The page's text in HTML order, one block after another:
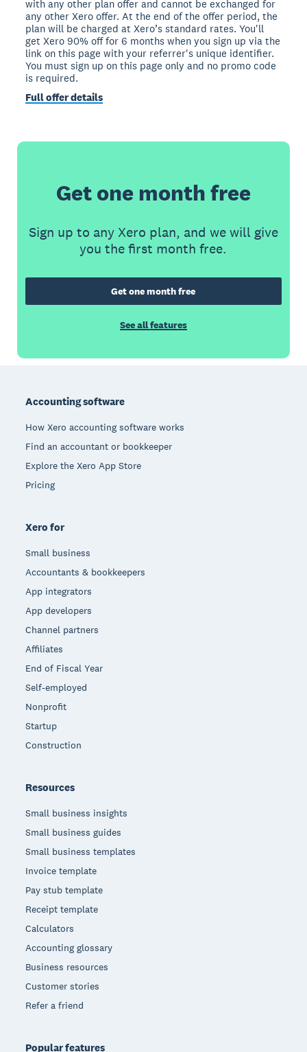
with any other plan offer and cannot be exchanged for
any other Xero offer. At the end of the offer period, the
plan will be charged at Xero’s standard rates. You'll
get Xero 90% off for 6 months when you sign up via the
link on this page with your referrer's unique identifier.
You must sign up on this page only and no promo code
is required.
Full offer details
Get one month free
Sign up to any Xero plan, and we will give
you the first month free.
Get one month free
See all features
Accounting software
How Xero accounting software works
Find an accountant or bookkeeper
Explore the Xero App Store
Pricing
Xero for
Small business
Accountants & bookkeepers
App integrators
App developers
Channel partners
Affiliates
End of Fiscal Year
Self-employed
Nonprofit
Startup
Construction
Resources
Small business insights
Small business guides
Small business templates
Invoice template
Pay stub template
Receipt template
Calculators
Accounting glossary
Business resources
Customer stories
Refer a friend
Popular features